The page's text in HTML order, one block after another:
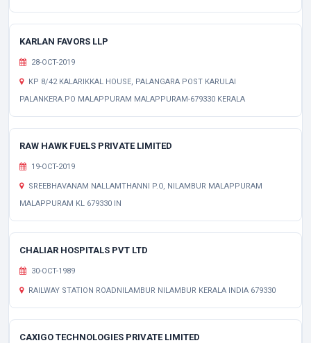
KARLAN FAVORS LLP
28-OCT-2019
KP 8/42 KALARIKKAL HOUSE, PALANGARA POST KARULAI
PALANKERA.PO MALAPPURAM MALAPPURAM-679330 KERALA
RAW HAWK FUELS PRIVATE LIMITED
19-OCT-2019
SREEBHAVANAM NALLAMTHANNI P.O, NILAMBUR MALAPPURAM
MALAPPURAM KL 679330 IN
CHALIAR HOSPITALS PVT LTD
30-OCT-1989
RAILWAY STATION ROADNILAMBUR NILAMBUR KERALA INDIA 679330
CAXIGO TECHNOLOGIES PRIVATE LIMITED